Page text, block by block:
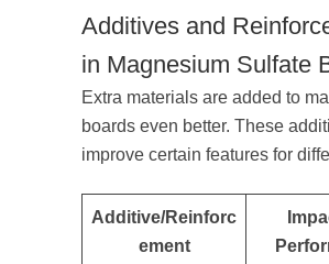
Additives and
in Magnesium Sulfate
Extra materials are added to
boards even better. These
improve certain features for
Additive/Reinforc
ement